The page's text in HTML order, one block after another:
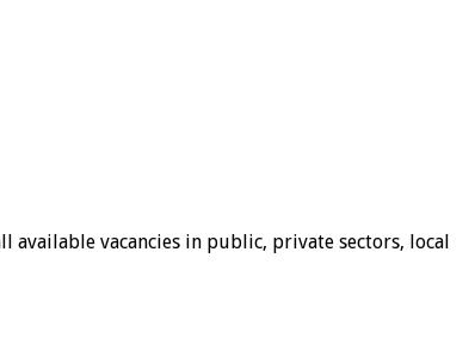
available vacancies in public, private sectors, local